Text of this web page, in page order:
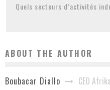
Quels secteurs d’activités
ABOUT THE AUTHOR
Boubacar Diallo CEO